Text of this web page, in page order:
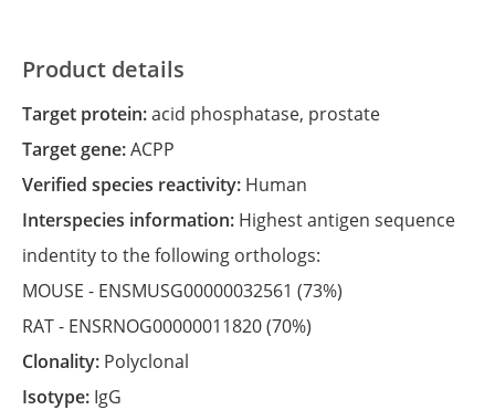
Product details
Target protein:acid phosphatase, prostate
Target gene:ACPP
Verified species reactivity: Human
Interspecies information: Highest antigen sequence
indentity to the following orthologs:
MOUSE - ENSMUSG00000032561 (73%)
RAT - ENSRNOG00000011820(70%)
Clonality: Polyclonal
Isotype: IgG